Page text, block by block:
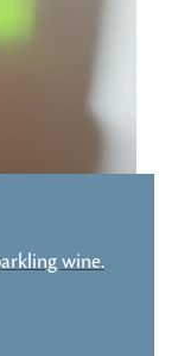
wine.